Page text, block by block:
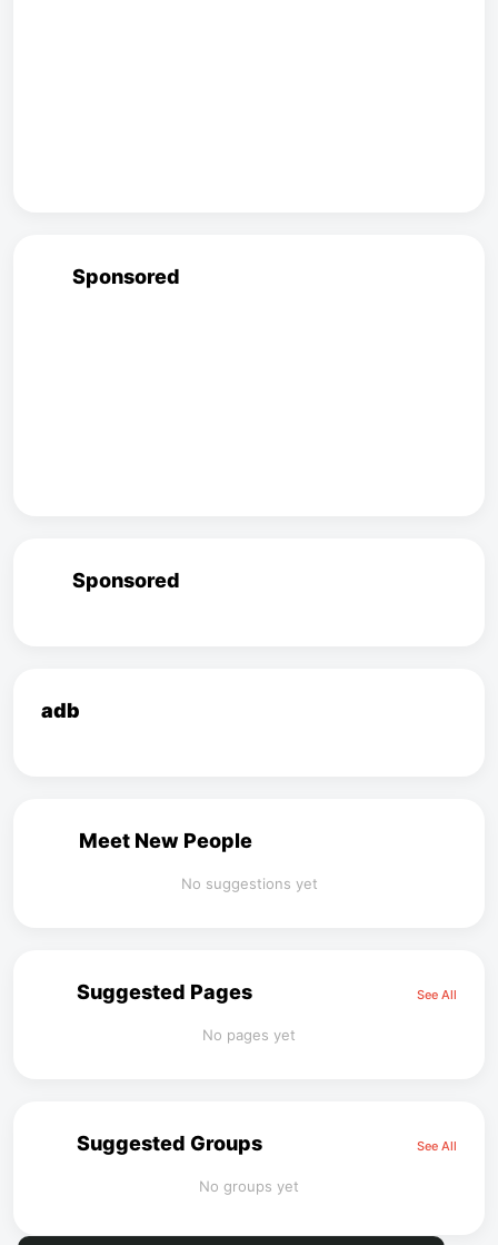
Sponsored
Sponsored
adb
Meet New People
No suggestions yet
See All
Suggested Pages
No pages yet
See All
Suggested Groups
No groups yet